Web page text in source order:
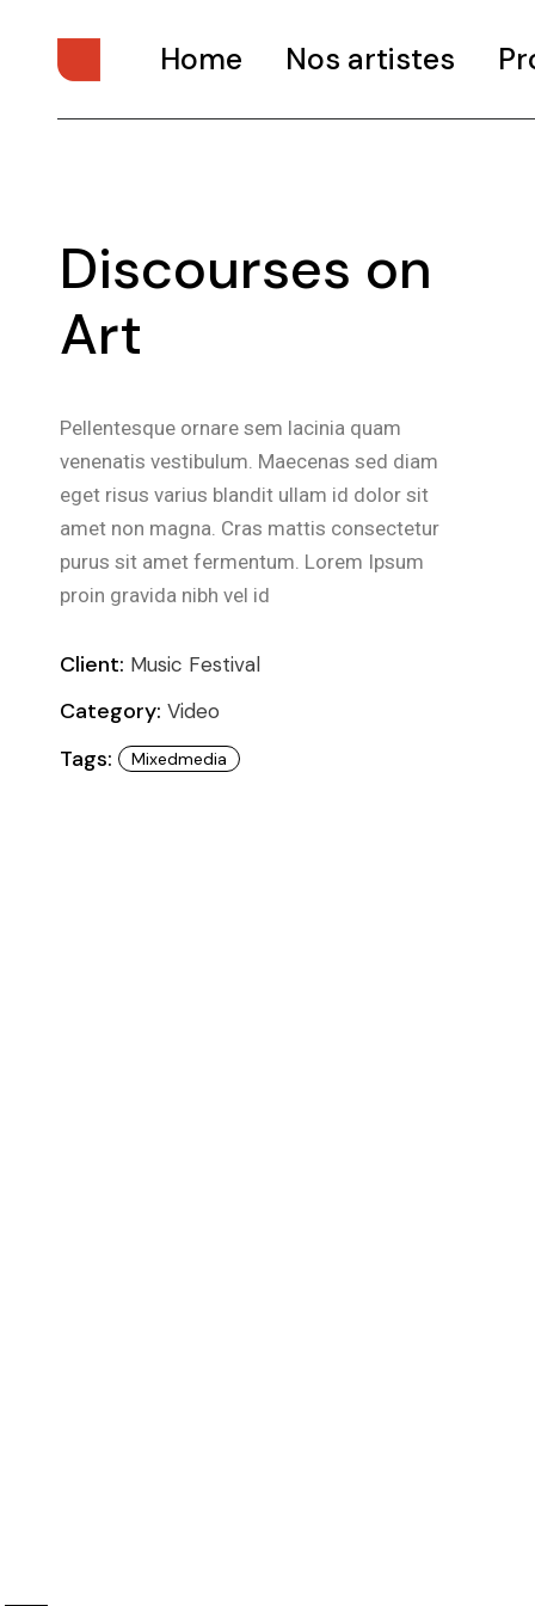
Home Nos artistes
Discourses on
Art
Pellentesque ornare sem lacinia quam
venenatis vestibulum. Maecenas sed diam
eget risus varius blandit ullam id dolor sit
amet non magna. Cras mattis consectetur
purus sit amet fermentum. Lorem Ipsum
proin gravida nibh vel id
Client: Music Festival
Category: Video
Tags: Mixedmedia